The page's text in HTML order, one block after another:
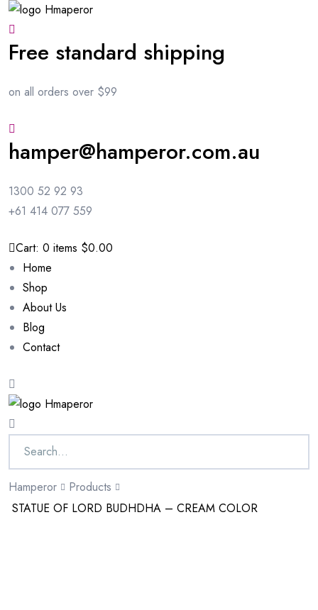
Free standard shipping
on all orders over $99
hamper@hamperor.com.au
1300 52 92 93
+61 414 077 559
Cart: 0 items $0.00
Home
Shop
About Us
Blog
Contact
Hamperor
Products
STATUE OF LORD BUDHDHA – CREAM COLOR